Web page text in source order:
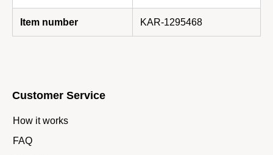
Item number KAR-1295468
Customer Service
How it works
FAQ